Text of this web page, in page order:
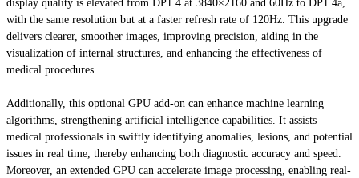
display quality is elevated from DP1.4 at 3840×2160 and 60Hz to DP1.4a,
with the same resolution but at a faster refresh rate of 120Hz. This upgrade
delivers clearer, smoother images, improving precision, aiding in the
visualization of internal structures, and enhancing the effectiveness of
medical procedures.
Additionally, this optional GPU add-on can enhance machine learning
algorithms, strengthening artificial intelligence capabilities. It assists
medical professionals in swiftly identifying anomalies, lesions, and potential
issues in real time, thereby enhancing both diagnostic accuracy and speed.
Moreover, an extended GPU can accelerate image processing, enabling real-